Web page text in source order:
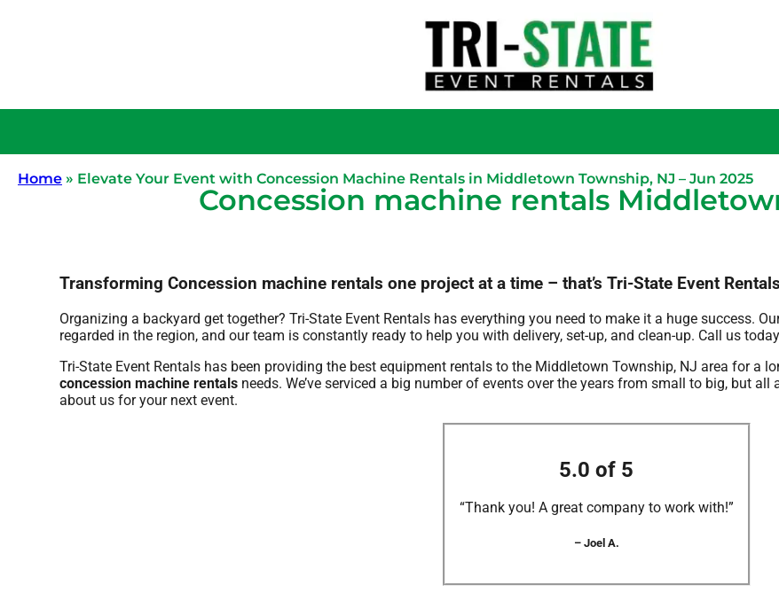
Home » Elevate Your Event with Concession Machine Rentals in Middletown Township, NJ – Jun 2025
Concession machine rentals
Transforming Concession machine rentals one project at a time – that’s Tri-State Event
Organizing a backyard get together? Tri-State Event Rentals has everything you need to make it a huge success.
regarded in the region, and our team is constantly ready to help you with delivery, set-up, and clean-up. Call us
Tri-State Event Rentals has been providing the best equipment rentals to the Middletown Township, NJ area for a
concession machine rentals needs. We’ve serviced a big number of events over the years from small to big, but
about us for your next event.
5.0 of 5
“Thank you! A great company to work with!”
– Joel A.